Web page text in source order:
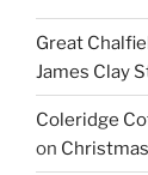
Great
James Clay
Coleridge
on